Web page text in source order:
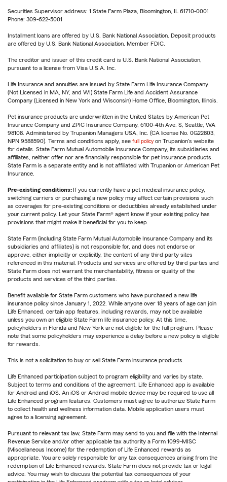
Securities Supervisor address: 1 State Farm Plaza, Bloomington, IL 61710-0001
Phone: 309-622-5001
Installment loans are offered by U.S. Bank National Association. Deposit products
are offered by U.S. Bank National Association. Member FDIC.
The creditor and issuer of this credit card is U.S. Bank National Association,
pursuant to a license from Visa U.S.A. Inc.
Life Insurance and annuities are issued by State Farm Life Insurance Company.
(Not Licensed in MA, NY, and WI) State Farm Life and Accident Assurance
Company (Licensed in New York and Wisconsin) Home Office, Bloomington, Illinois.
Pet insurance products are underwritten in the United States by American Pet
Insurance Company and ZPIC Insurance Company, 6100-4th Ave. S, Seattle, WA
98108. Administered by Trupanion Managers USA, Inc. (CA license No. 0G22803,
NPN 9588590). Terms and conditions apply, see full policy on Trupanion's website
for details. State Farm Mutual Automobile Insurance Company, its subsidiaries and
affiliates, neither offer nor are financially responsible for pet insurance products.
State Farm is a separate entity and is not affiliated with Trupanion or American Pet
Insurance.
Pre-existing conditions: If you currently have a pet medical insurance policy,
switching carriers or purchasing a new policy may affect certain provisions such
as coverages for pre-existing conditions or deductibles already established under
your current policy. Let your State Farm® agent know if your existing policy has
provisions that might make it beneficial for you to keep.
State Farm (including State Farm Mutual Automobile Insurance Company and its
subsidiaries and affiliates) is not responsible for, and does not endorse or
approve, either implicitly or explicitly, the content of any third party sites
referenced in this material. Products and services are offered by third parties and
State Farm does not warrant the merchantability, fitness or quality of the
products and services of the third parties.
Benefit available for State Farm customers who have purchased a new life
insurance policy since January 1, 2022. While anyone over 18 years of age can join
Life Enhanced, certain app features, including rewards, may not be available
unless you own an eligible State Farm life insurance policy. At this time,
policyholders in Florida and New York are not eligible for the full program. Please
note that some policyholders may experience a delay before a new policy is eligible
for rewards.
This is not a solicitation to buy or sell State Farm insurance products.
Life Enhanced participation subject to program eligibility and varies by state.
Subject to terms and conditions of the agreement. Life Enhanced app is available
for Android and iOS. An iOS or Android mobile device may be required to use all
Life Enhanced program features. Customers must agree to authorize State Farm
to collect health and wellness information data. Mobile application users must
agree to a licensing agreement.
Pursuant to relevant tax law, State Farm may send to you and file with the Internal
Revenue Service and/or other applicable tax authority a Form 1099-MISC
(Miscellaneous Income) for the redemption of Life Enhanced rewards as
appropriate. You are solely responsible for any tax consequences arising from the
redemption of Life Enhanced rewards. State Farm does not provide tax or legal
advice. You may wish to discuss the potential tax consequences of your